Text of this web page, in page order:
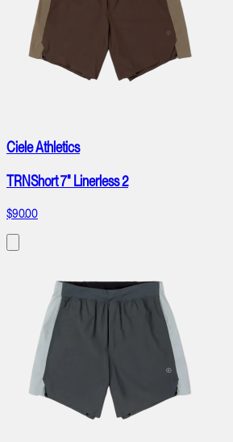
Ciele Athletics
TRNShort 7" Linerless 2
$90.00